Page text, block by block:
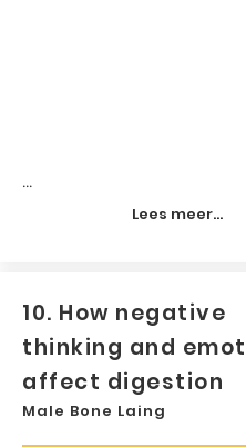
...
Lees meer...
10. How negative
thinking and
affect digestion
Male Bone Laing